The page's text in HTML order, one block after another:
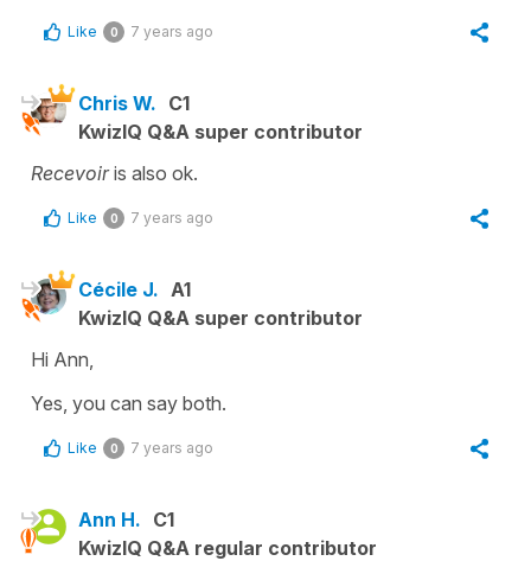
Like 0 7 years ago
Chris W. C1
KwizIQ Q&A super contributor
Recevoiris also ok.
Like 0 7 years ago
Cécile J. A1
KwizIQ Q&A super contributor
Hi Ann,
Yes, you can say both.
Like 0 7 years ago
Ann H. C1
KwizIQ Q&A regular contributor